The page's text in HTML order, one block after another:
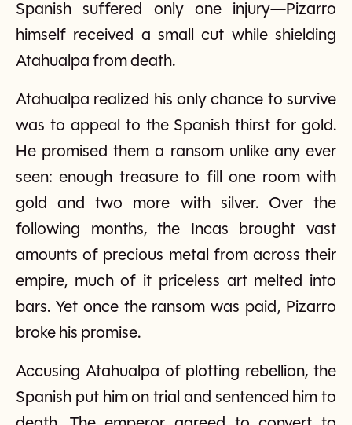
Spanish suffered only one injury—Pizarro
himself received a small cut while shielding
Atahualpa from death.
Atahualpa realized his only chance to survive
was to appeal to the Spanish thirst for gold.
He promised them a ransom unlike any ever
seen: enough treasure to fill one room with
gold and two more with silver. Over the
following months, the Incas brought vast
amounts of precious metal from across their
empire, much of it priceless art melted into
bars. Yet once the ransom was paid, Pizarro
broke his promise.
Accusing Atahualpa of plotting rebellion, the
Spanish put him on trial and sentenced him to